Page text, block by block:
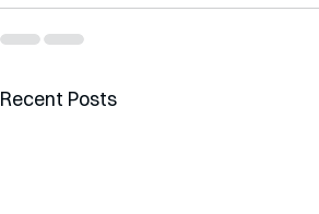
Recent Posts